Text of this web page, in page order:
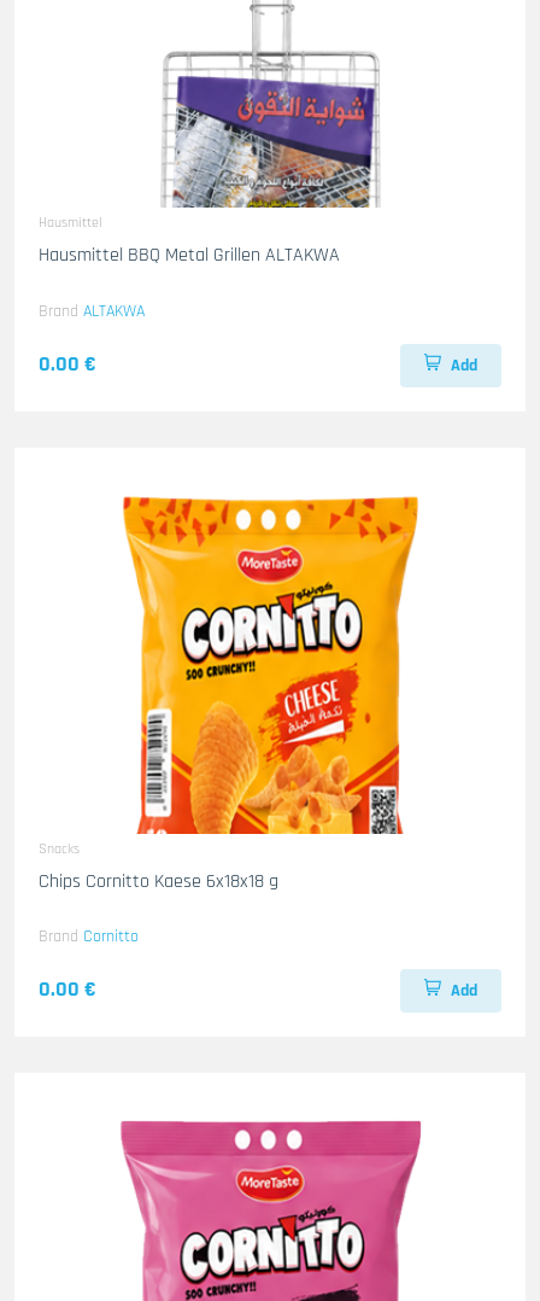
Hausmittel
Hausmittel BBQ Metal Grillen ALTAKWA
Brand ALTAKWA
0.00 € Add
Snacks
Chips Cornitto Kaese 6x18x18 g
Brand Cornitto
0.00 € Add